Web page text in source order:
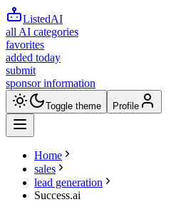
ListedAI
all AI categories
favorites
added today
submit
sponsor information
Toggle theme Profile
Home
sales
lead generation
Success.ai